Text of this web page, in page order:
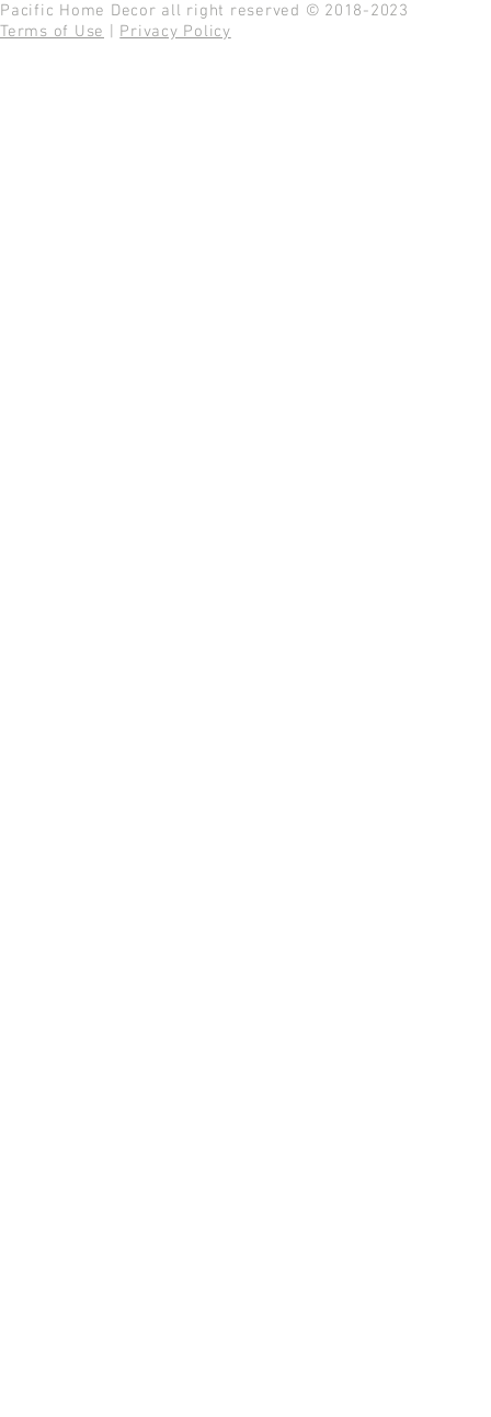
Pacific Home Decor all right reserved © 2018-2023
Terms of Use
Privacy Policy